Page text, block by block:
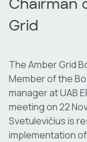
Chairman
Grid
The Amber Grid
Member of the
manager at UAB
meeting on 22
Svetulevičius is
implementation